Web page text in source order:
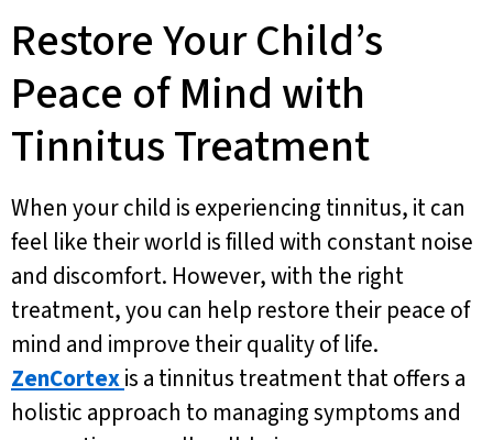
Restore Your Child’s
Peace of Mind with
Tinnitus Treatment
When your child is experiencing tinnitus, it can
feel like their world is filled with constant noise
and discomfort. However, with the right
treatment, you can help restore their peace of
mind and improve their quality of life.
ZenCortexis a tinnitus treatment that offers a
holistic approach to managing symptoms and